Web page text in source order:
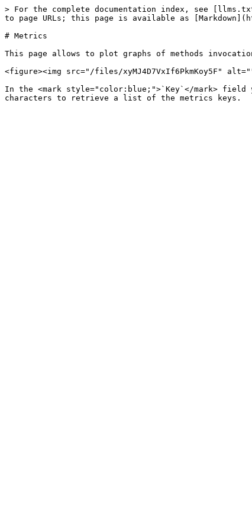
> For the complete documentation index, see
to page URLs; this page is available as
# Metrics
This page allows to plot graphs of methods
<figure><img src="/files/xyMJ4D7VxIf6PkmKoy5F"
In the <mark style="color:blue;">`Key`</mark>